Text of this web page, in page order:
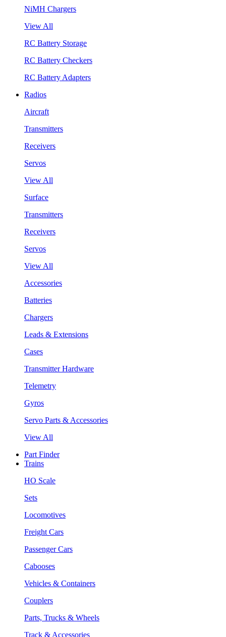
NiMH Chargers
View All
RC Battery Storage
RC Battery Checkers
RC Battery Adapters
Radios
Aircraft
Transmitters
Receivers
Servos
View All
Surface
Transmitters
Receivers
Servos
View All
Accessories
Batteries
Chargers
Leads & Extensions
Cases
Transmitter Hardware
Telemetry
Gyros
Servo Parts & Accessories
View All
Part Finder
Trains
HO Scale
Sets
Locomotives
Freight Cars
Passenger Cars
Cabooses
Vehicles & Containers
Couplers
Parts, Trucks & Wheels
Track & Accessories